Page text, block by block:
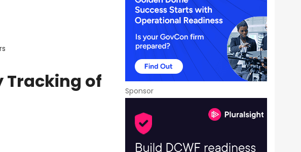
Tracking of
Sponsor